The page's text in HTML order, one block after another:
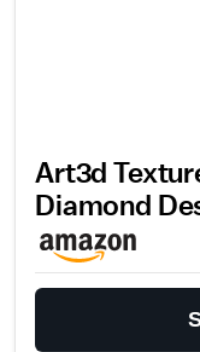
Art3d
Diamond